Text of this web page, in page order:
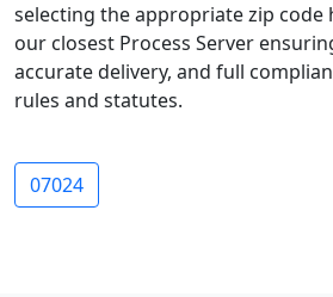
selecting the appropriate zip code
our closest Process Server
accurate delivery, and full
rules and statutes.
07024